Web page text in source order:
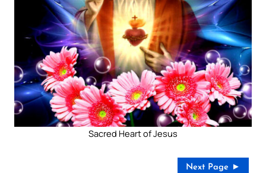
Sacred Heart of Jesus
Next Page ►